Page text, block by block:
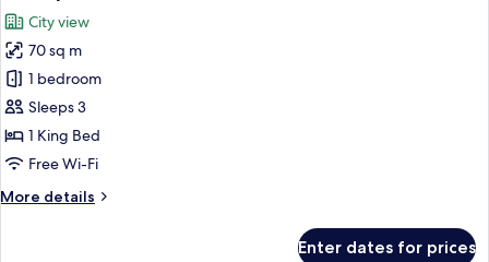
photos
for
Amethyst
Suite
City view
70 sq m
1 bedroom
Sleeps 3
1 King Bed
Free Wi-Fi
More details
More
Enter dates for prices